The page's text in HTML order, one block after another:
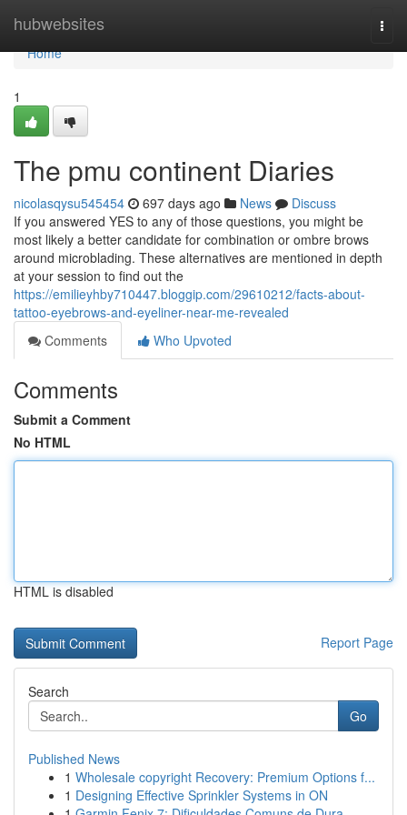
hubwebsites
Home
Home
1
The pmu continent Diaries
nicolasqysu545454 697 days ago News
Discuss
If you answered YES to any of those questions, you might be
most likely a better candidate for combination or ombre brows
around microblading. These alternatives are mentioned in depth
at your session to find out the
https://emilieyhby710447.bloggip.com/29610212/facts-about-
tattoo-eyebrows-and-eyeliner-near-me-revealed
Comments
Who Upvoted
Comments
Submit a Comment
No HTML
HTML is disabled
Report Page
Search
Go
Published News
1 Wholesale copyright Recovery: Premium Options f...
1 Designing Effective Sprinkler Systems in ON